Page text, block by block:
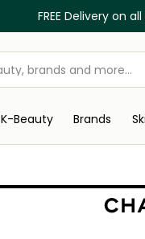
FREE Delivery on
K-Beauty Brands